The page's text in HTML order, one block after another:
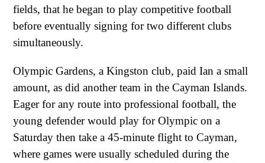
fields, that he began to play competitive football
before eventually signing for two different clubs
simultaneously.
Olympic Gardens, a Kingston club, paid Ian a small
amount, as did another team in the Cayman Islands.
Eager for any route into professional football, the
young defender would play for Olympic on a
Saturday then take a 45-minute flight to Cayman,
where games were usually scheduled during the